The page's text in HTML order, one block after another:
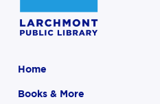
Home
Books & More